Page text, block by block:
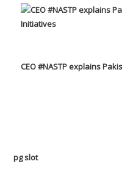
CEO #NASTP explains
pg slot